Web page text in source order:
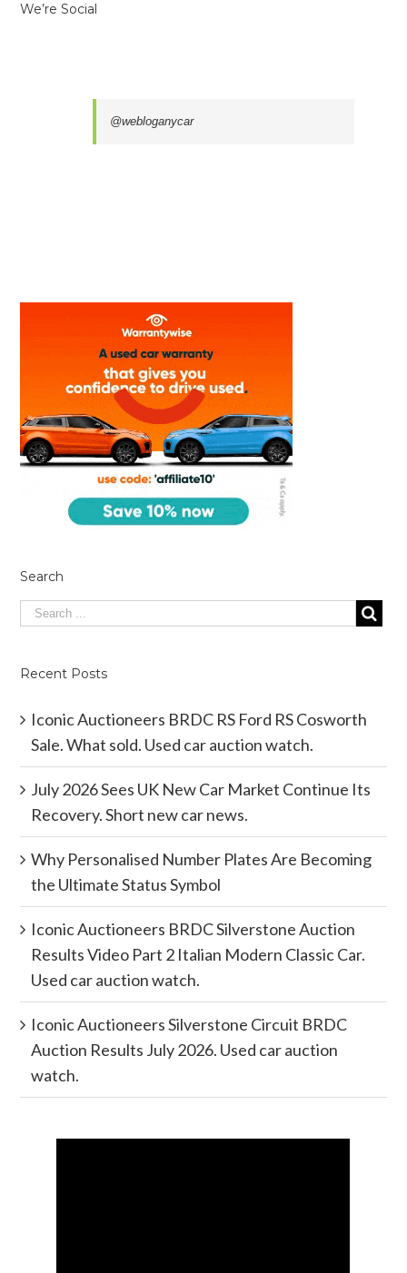
We’re Social
@webloganycar
Search
Recent Posts
Iconic Auctioneers BRDC RS Ford RS Cosworth
Sale. What sold. Used car auction watch.
July 2026 Sees UK New Car Market Continue Its
Recovery. Short new car news.
Why Personalised Number Plates Are Becoming
the Ultimate Status Symbol
Iconic Auctioneers BRDC Silverstone Auction
Results Video Part 2 Italian Modern Classic Car.
Used car auction watch.
Iconic Auctioneers Silverstone Circuit BRDC
Auction Results July 2026. Used car auction
watch.